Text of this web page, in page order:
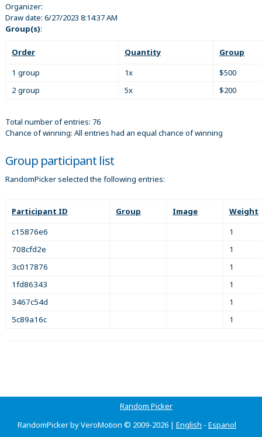
Organizer:
Draw date: 6/27/2023 8:14:37 AM
Group(s):
Order Quantity
Group
1 group
1x
$500
2 group
5x $200
Total number of entries: 76
Chance of winning: All entries had an equal chance of winning
Group participant list
RandomPicker selected the following entries:
Participant ID Group Image
Weight
c15876e6
1
708cfd2e
1
3c017876
1
1fd86343
1
3467c54d
1
5c89a16c
1
Random Picker
RandomPicker by VeroMotion © 2009-2026 | English - Espanol